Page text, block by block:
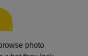
photo